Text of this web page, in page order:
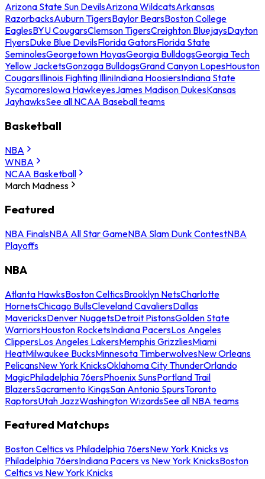
Arizona State Sun DevilsArizona WildcatsArkansas
RazorbacksAuburn TigersBaylor BearsBoston College
EaglesBYU CougarsClemson TigersCreighton BluejaysDayton
FlyersDuke Blue DevilsFlorida GatorsFlorida State
SeminolesGeorgetown HoyasGeorgia BulldogsGeorgia Tech
Yellow JacketsGonzaga BulldogsGrand Canyon LopesHouston
CougarsIllinois Fighting IlliniIndiana HoosiersIndiana State
SycamoresIowa HawkeyesJames Madison DukesKansas
JayhawksSee all NCAA Baseball teams
Basketball
NBA
WNBA
NCAA Basketball
March Madness
Featured
NBA FinalsNBA All Star GameNBA Slam Dunk ContestNBA
Playoffs
NBA
Atlanta HawksBoston CelticsBrooklyn NetsCharlotte
HornetsChicago BullsCleveland CavaliersDallas
MavericksDenver NuggetsDetroit PistonsGolden State
WarriorsHouston RocketsIndiana PacersLos Angeles
ClippersLos Angeles LakersMemphis GrizzliesMiami
HeatMilwaukee BucksMinnesota TimberwolvesNew Orleans
PelicansNew York KnicksOklahoma City ThunderOrlando
MagicPhiladelphia 76ersPhoenix SunsPortland Trail
BlazersSacramento KingsSan Antonio SpursToronto
RaptorsUtah JazzWashington WizardsSee all NBA teams
Featured Matchups
Boston Celtics vs Philadelphia 76ersNew York Knicks vs
Philadelphia 76ersIndiana Pacers vs New York KnicksBoston
Celtics vs New York Knicks